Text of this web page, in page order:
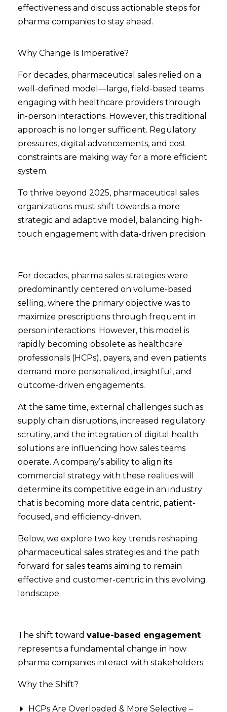
effectiveness and discuss actionable steps for
pharma companies to stay ahead.
Why Change Is Imperative?
For decades, pharmaceutical sales relied on a
well-defined model—large, field-based teams
engaging with healthcare providers through
in-person interactions. However, this traditional
approach is no longer sufficient. Regulatory
pressures, digital advancements, and cost
constraints are making way for a more efficient
system.
To thrive beyond 2025, pharmaceutical sales
organizations must shift towards a more
strategic and adaptive model, balancing high-
touch engagement with data-driven precision.
For decades, pharma sales strategies were
predominantly centered on volume-based
selling, where the primary objective was to
maximize prescriptions through frequent in
person interactions. However, this model is
rapidly becoming obsolete as healthcare
professionals (HCPs), payers, and even patients
demand more personalized, insightful, and
outcome-driven engagements.
At the same time, external challenges such as
supply chain disruptions, increased regulatory
scrutiny, and the integration of digital health
solutions are influencing how sales teams
operate. A company’s ability to align its
commercial strategy with these realities will
determine its competitive edge in an industry
that is becoming more data centric, patient-
focused, and efficiency-driven.
Below, we explore two key trends reshaping
pharmaceutical sales strategies and the path
forward for sales teams aiming to remain
effective and customer-centric in this evolving
landscape.
The shift toward value-based engagement
represents a fundamental change in how
pharma companies interact with stakeholders.
Why the Shift?
HCPs Are Overloaded & More Selective –